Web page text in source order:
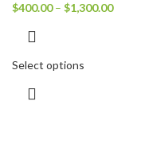
$400.00 – $1,300.00
Select options